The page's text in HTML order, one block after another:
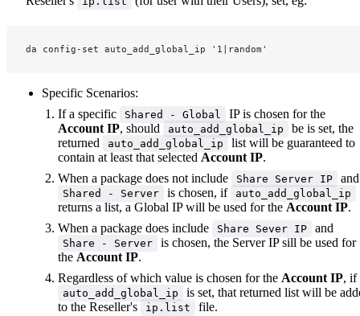
da config-set auto_add_global_ip '1|random'
Specific Scenarios:
If a specific
Shared - Global
IP is chosen for the
Account IP, should auto_add_global_ip
be is set, the
returned
auto_add_global_ip
list will be guaranteed to
contain at least that selected Account IP.
When a package does not include
Share Server IP and
Shared - Server is chosen, if auto_add_global_ip
returns a list, a Global IP will be used for the Account IP.
When a package does include
Share Sever IP and
Share - Server
is chosen, the Server IP sill be used for
the Account IP.
Regardless of which value is chosen for the Account IP, if
auto_add_global_ip
is set, that returned list will be
to the Reseller's
ip.list file.